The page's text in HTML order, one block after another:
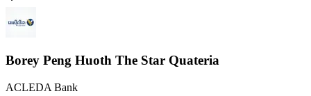
Borey Peng Huoth The Star Quateria
ACLEDA Bank